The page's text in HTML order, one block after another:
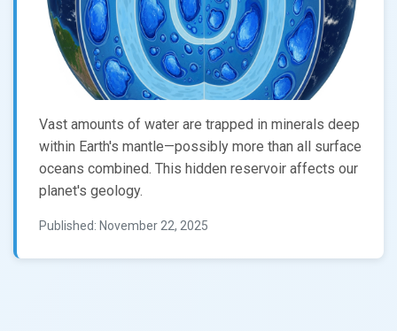
Vast amounts of water are trapped in minerals deep
within Earth's mantle—possibly more than all surface
oceans combined. This hidden reservoir affects our
planet's geology.
Published: November 22, 2025